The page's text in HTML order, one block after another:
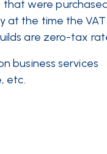
were
at the time the VAT
are zero-tax
business services
etc.